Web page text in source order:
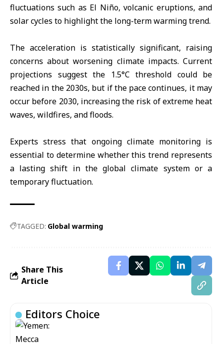
fluctuations such as El Niño, volcanic eruptions, and
solar cycles to highlight the long-term warming trend.
The acceleration is statistically significant, raising
concerns about worsening climate impacts. Current
projections suggest the 1.5°C threshold could be
reached in the 2030s, but if the pace continues, it may
occur before 2030, increasing the risk of extreme heat
waves, wildfires, and floods.
Experts stress that ongoing climate monitoring is
essential to determine whether this trend represents
a lasting shift in the global climate system or a
temporary fluctuation.
TAGGED: Global warming
Share This
Article
Editors Choice